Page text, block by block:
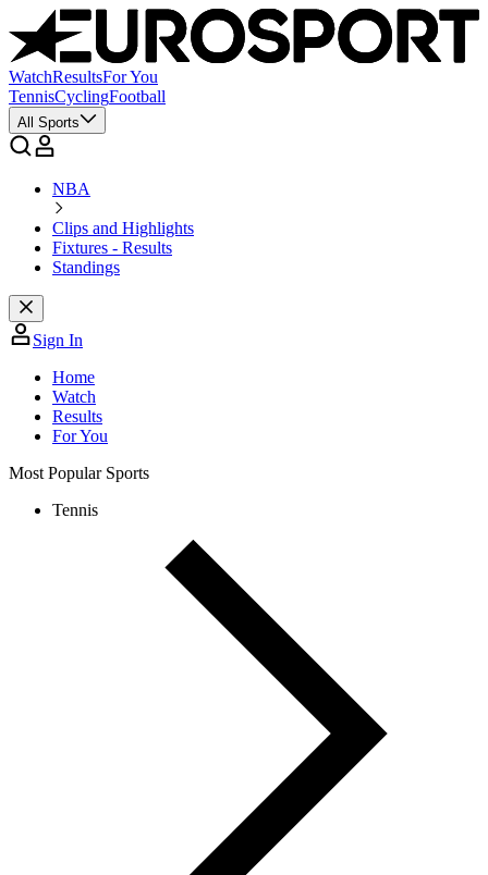
WatchResultsFor You
TennisCyclingFootball
All Sports
NBA
Clips and Highlights
Fixtures - Results
Standings
Sign In
Home
Watch
Results
For You
Most Popular Sports
Tennis